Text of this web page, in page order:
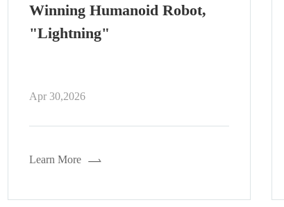
for Modern Embedded
Systems
Apr 29,2026
Learn More